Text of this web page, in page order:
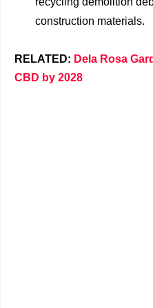
construction materials.
RELATED: Dela Rosa
CBD by 2028